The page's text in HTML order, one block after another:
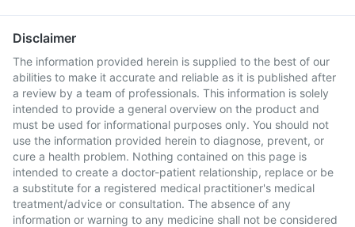
Disclaimer
The information provided herein is supplied to the best of our
abilities to make it accurate and reliable as it is published after
a review by a team of professionals. This information is solely
intended to provide a general overview on the product and
must be used for informational purposes only. You should not
use the information provided herein to diagnose, prevent, or
cure a health problem. Nothing contained on this page is
intended to create a doctor-patient relationship, replace or be
a substitute for a registered medical practitioner's medical
treatment/advice or consultation. The absence of any
information or warning to any medicine shall not be considered